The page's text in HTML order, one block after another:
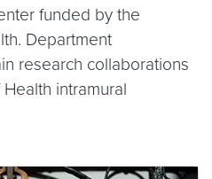
funded by the
Department
research collaborations
intramural